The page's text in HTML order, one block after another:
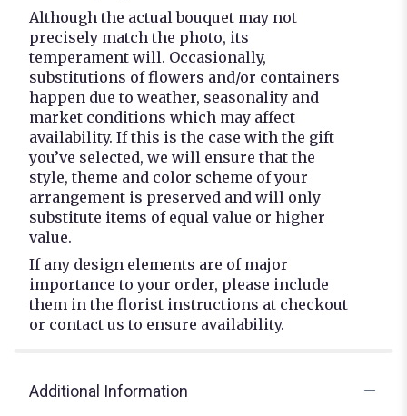
Although the actual bouquet may not
precisely match the photo, its
temperament will. Occasionally,
substitutions of flowers and/or containers
happen due to weather, seasonality and
market conditions which may affect
availability. If this is the case with the gift
you’ve selected, we will ensure that the
style, theme and color scheme of your
arrangement is preserved and will only
substitute items of equal value or higher
value.
If any design elements are of major
importance to your order, please include
them in the florist instructions at checkout
or contact us to ensure availability.
Additional Information